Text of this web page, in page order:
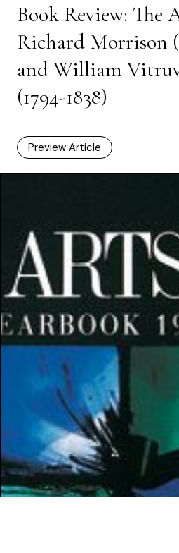
Book Review: The
Richard Morrison
and William
(1794-1838)
Preview Article